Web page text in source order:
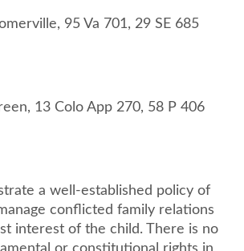
95 Va 701, 29 SE 685
13 Colo App 270, 58 P 406
a well-established policy of
conflicted family relations
interest of the child. There is no